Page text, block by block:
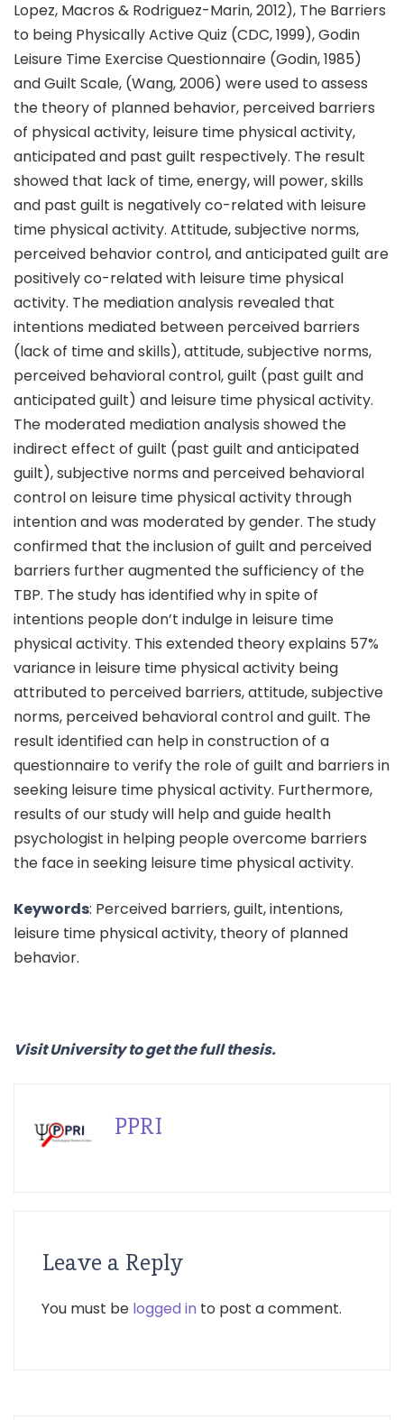
Lopez, Macros & Rodriguez-Marin, 2012), The Barriers
to being Physically Active Quiz (CDC, 1999), Godin
Leisure Time Exercise Questionnaire (Godin, 1985)
and Guilt Scale, (Wang, 2006) were used to assess
the theory of planned behavior, perceived barriers
of physical activity, leisure time physical activity,
anticipated and past guilt respectively. The result
showed that lack of time, energy, will power, skills
and past guilt is negatively co-related with leisure
time physical activity. Attitude, subjective norms,
perceived behavior control, and anticipated guilt are
positively co-related with leisure time physical
activity. The mediation analysis revealed that
intentions mediated between perceived barriers
(lack of time and skills), attitude, subjective norms,
perceived behavioral control, guilt (past guilt and
anticipated guilt) and leisure time physical activity.
The moderated mediation analysis showed the
indirect effect of guilt (past guilt and anticipated
guilt), subjective norms and perceived behavioral
control on leisure time physical activity through
intention and was moderated by gender. The study
confirmed that the inclusion of guilt and perceived
barriers further augmented the sufficiency of the
TBP. The study has identified why in spite of
intentions people don’t indulge in leisure time
physical activity. This extended theory explains 57%
variance in leisure time physical activity being
attributed to perceived barriers, attitude, subjective
norms, perceived behavioral control and guilt. The
result identified can help in construction of a
questionnaire to verify the role of guilt and barriers in
seeking leisure time physical activity. Furthermore,
results of our study will help and guide health
psychologist in helping people overcome barriers
the face in seeking leisure time physical activity.
Keywords: Perceived barriers, guilt, intentions,
leisure time physical activity, theory of planned
behavior.
Visit University to get the full thesis.
PPRI
Leave a Reply
You must be logged in to post a comment.